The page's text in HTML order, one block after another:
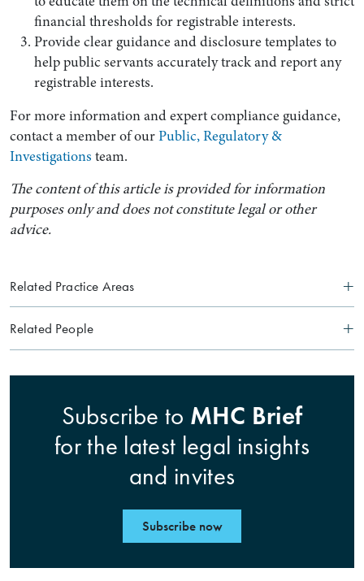
financial thresholds for registrable interests.
Provide clear guidance and disclosure templates to
help public servants accurately track and report any
registrable interests.
For more information and expert compliance guidance,
contact a member of ourPublic, Regulatory &
Investigations team.
The content of this article is provided for information
purposes only and does not constitute legal or other
advice.
Related Practice Areas
Related People
Subscribe to MHC Brief
for the latest legal insights
and invites
Subscribe now